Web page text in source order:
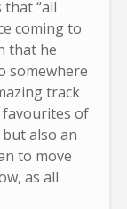
“all
coming to
that he
somewhere
track
favourites of
also an
to move
as all